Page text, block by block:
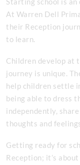
At Warren Dell
their Reception
to learn.
Children develop at
journey is unique.
help children settle
being able to dress
independently,
thoughts and
Getting ready for
Reception; it’s